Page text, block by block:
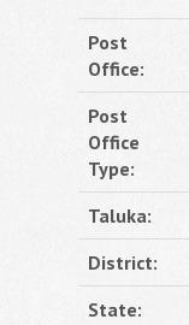
Post
Office:
Post
Office
Type:
Taluka:
District:
State: